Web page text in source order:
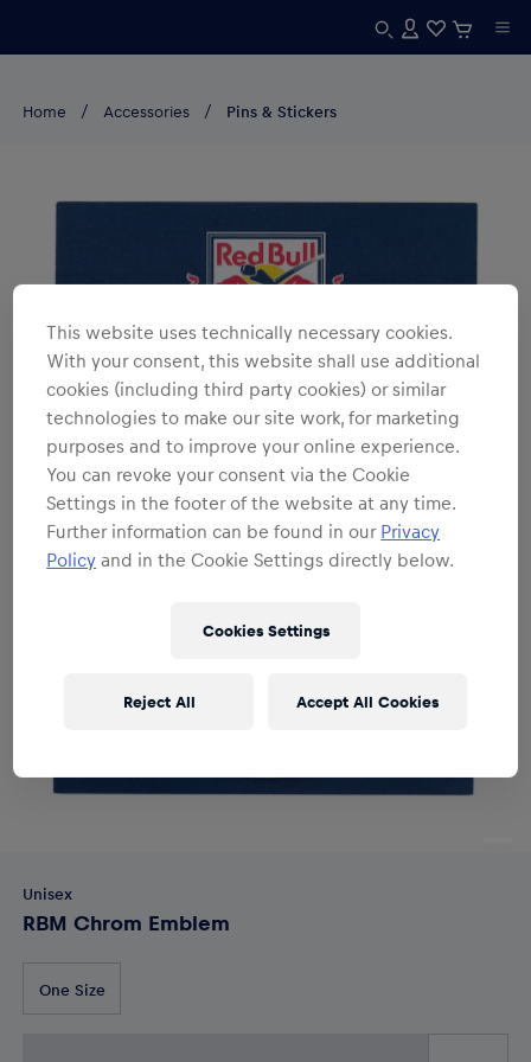
Home Accessories Pins & Stickers
Unisex
RBM Chrom Emblem
One Size
This website uses technically necessary cookies.
With your consent, this website shall use additional
cookies (including third party cookies) or similar
technologies to make our site work, for marketing
purposes and to improve your online experience.
You can revoke your consent via the Cookie
Settings in the footer of the website at any time.
Further information can be found in our Privacy
Policy and in the Cookie Settings directly below.
Cookies Settings
Reject All Accept All Cookies